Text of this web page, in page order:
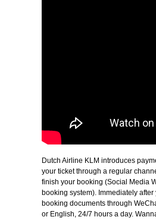
Dutch Airline KLM introduces
your ticket through a regular
finish your booking (Social Media
booking system). Immediately
booking documents through
or English, 24/7 hours a day.